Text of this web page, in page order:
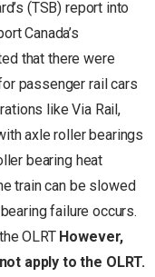
(TSB) report into
Canada’s
that there were
passenger rail cars
like Via Rail,
axle roller bearings
bearing heat
train can be slowed
failure occurs.
OLRT However,
apply to the OLRT.